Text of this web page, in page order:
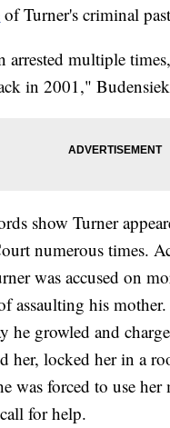
of Turner's criminal
arrested multiple
in 2001,"
show Turner
numerous times.
was accused on
assaulting his
he growled and
her, locked her in a
was forced to use her
for help.